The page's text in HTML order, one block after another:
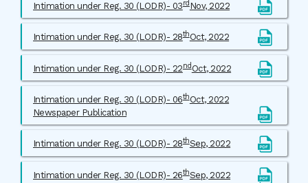
Intimation under Reg. 30 (LODR)- 03rdNov, 2022
Intimation under Reg. 30 (LODR)- 28thOct, 2022
Intimation under Reg. 30 (LODR)- 22ndOct, 2022
Intimation under Reg. 30 (LODR)- 06thOct, 2022
Newspaper Publication
Intimation under Reg. 30 (LODR)- 28thSep, 2022
Intimation under Reg. 30 (LODR)- 26thSep, 2022